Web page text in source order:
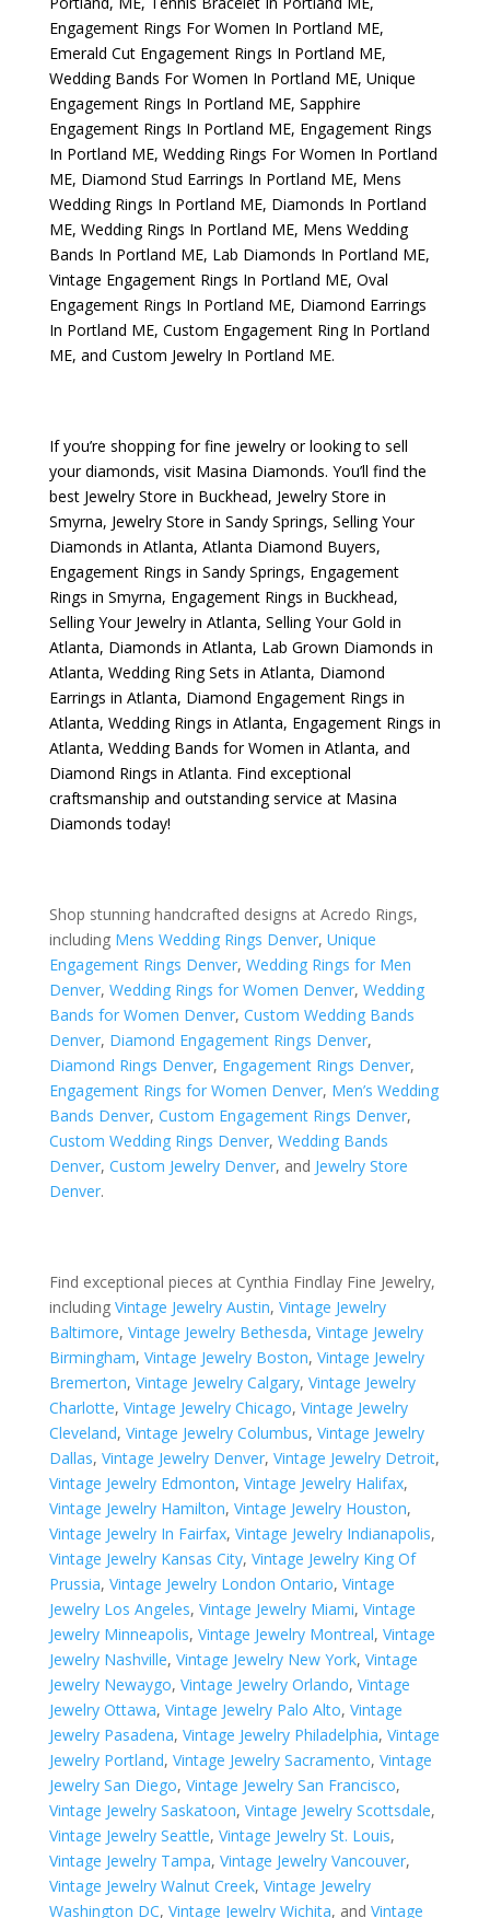
Engagement Rings For Women In Portland ME,
Emerald Cut Engagement Rings In Portland ME,
Wedding Bands For Women In Portland ME, Unique
Engagement Rings In Portland ME, Sapphire
Engagement Rings In Portland ME, Engagement Rings
In Portland ME, Wedding Rings For Women In Portland
ME, Diamond Stud Earrings In Portland ME, Mens
Wedding Rings In Portland ME, Diamonds In Portland
ME, Wedding Rings In Portland ME, Mens Wedding
Bands In Portland ME, Lab Diamonds In Portland ME,
Vintage Engagement Rings In Portland ME, Oval
Engagement Rings In Portland ME, Diamond Earrings
In Portland ME, Custom Engagement Ring In Portland
ME, and Custom Jewelry In Portland ME.
If you’re shopping for fine jewelry or looking to sell
your diamonds, visit Masina Diamonds. You’ll find the
best Jewelry Store in Buckhead, Jewelry Store in
Smyrna, Jewelry Store in Sandy Springs, Selling Your
Diamonds in Atlanta, Atlanta Diamond Buyers,
Engagement Rings in Sandy Springs, Engagement
Rings in Smyrna, Engagement Rings in Buckhead,
Selling Your Jewelry in Atlanta, Selling Your Gold in
Atlanta, Diamonds in Atlanta, Lab Grown Diamonds in
Atlanta, Wedding Ring Sets in Atlanta, Diamond
Earrings in Atlanta, Diamond Engagement Rings in
Atlanta, Wedding Rings in Atlanta, Engagement Rings in
Atlanta, Wedding Bands for Women in Atlanta, and
Diamond Rings in Atlanta. Find exceptional
craftsmanship and outstanding service at Masina
Diamonds today!
Shop stunning handcrafted designs at Acredo Rings,
including Mens Wedding Rings Denver, Unique
Engagement Rings Denver, Wedding Rings for Men
Denver, Wedding Rings for Women Denver, Wedding
Bands for Women Denver, Custom Wedding Bands
Denver, Diamond Engagement Rings Denver,
Diamond Rings Denver, Engagement Rings Denver,
Engagement Rings for Women Denver, Men’s Wedding
Bands Denver, Custom Engagement Rings Denver,
Custom Wedding Rings Denver, Wedding Bands
Denver, Custom Jewelry Denver, and Jewelry Store
Denver.
Find exceptional pieces at Cynthia Findlay Fine Jewelry,
including Vintage Jewelry Austin, Vintage Jewelry
Baltimore, Vintage Jewelry Bethesda, Vintage Jewelry
Birmingham, Vintage Jewelry Boston, Vintage Jewelry
Bremerton, Vintage Jewelry Calgary, Vintage Jewelry
Charlotte, Vintage Jewelry Chicago, Vintage Jewelry
Cleveland, Vintage Jewelry Columbus, Vintage Jewelry
Dallas, Vintage Jewelry Denver, Vintage Jewelry Detroit,
Vintage Jewelry Edmonton, Vintage Jewelry Halifax,
Vintage Jewelry Hamilton, Vintage Jewelry Houston,
Vintage Jewelry In Fairfax, Vintage Jewelry Indianapolis,
Vintage Jewelry Kansas City, Vintage Jewelry King Of
Prussia, Vintage Jewelry London Ontario, Vintage
Jewelry Los Angeles, Vintage Jewelry Miami, Vintage
Jewelry Minneapolis, Vintage Jewelry Montreal, Vintage
Jewelry Nashville, Vintage Jewelry New York, Vintage
Jewelry Newaygo, Vintage Jewelry Orlando, Vintage
Jewelry Ottawa, Vintage Jewelry Palo Alto, Vintage
Jewelry Pasadena, Vintage Jewelry Philadelphia, Vintage
Jewelry Portland, Vintage Jewelry Sacramento, Vintage
Jewelry San Diego, Vintage Jewelry San Francisco,
Vintage Jewelry Saskatoon, Vintage Jewelry Scottsdale,
Vintage Jewelry Seattle, Vintage Jewelry St. Louis,
Vintage Jewelry Tampa, Vintage Jewelry Vancouver,
Vintage Jewelry Walnut Creek, Vintage Jewelry
Washington DC, Vintage Jewelry Wichita, and Vintage